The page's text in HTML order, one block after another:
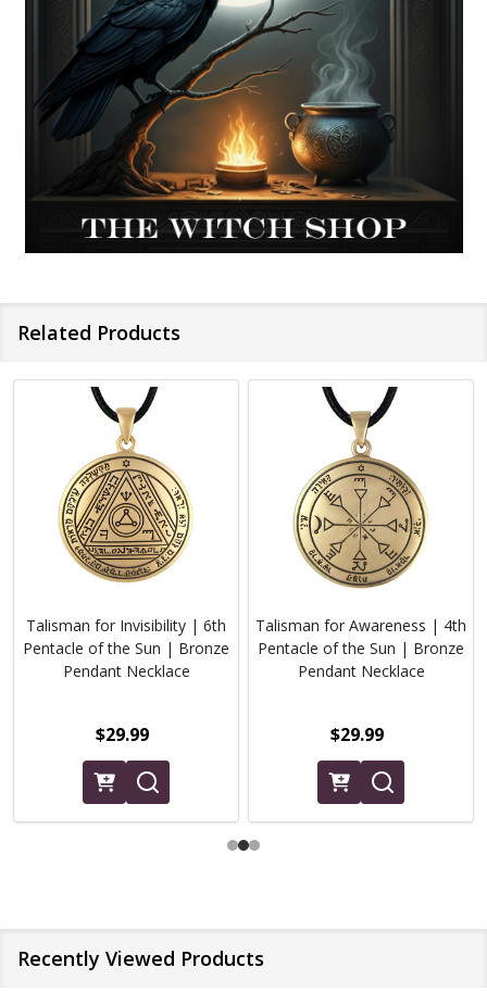
Related Products
Talisman for Invisibility | 6th
Pentacle of the Sun | Bronze
Pendant Necklace
$29.99
Talisman for Awareness | 4th
Pentacle of the Sun | Bronze
Pendant Necklace
$29.99
Recently Viewed Products